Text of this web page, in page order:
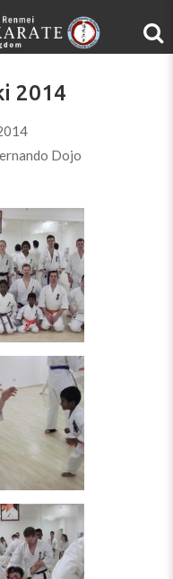
2014
Dojo